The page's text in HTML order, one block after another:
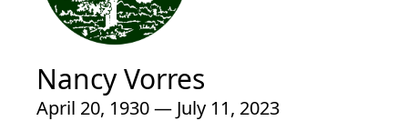
Nancy Vorres
April 20, 1930 — July 11, 2023